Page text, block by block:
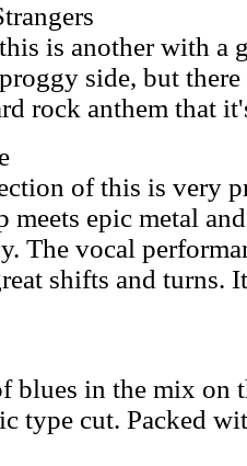
is another with a
side, but
rock anthem that
of this is very
meets epic metal
The vocal
shifts and turns.
blues in the mix on
type cut. Packed